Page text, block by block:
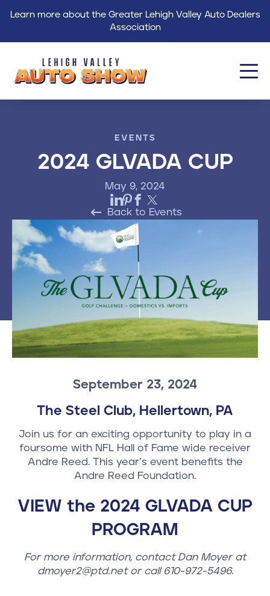
Learn more about the Greater Lehigh Valley Auto Dealers
Association
Find a Dealer
GLVADA
Blog
Contact
610-972-5496
EVENTS
2024 GLVADA CUP
Back to Events
May 9, 2024
September 23, 2024
The Steel Club, Hellertown, PA
Join us for an exciting opportunity to play in a
foursome with NFL Hall of Fame wide receiver
Andre Reed. This year’s event benefits the
Andre Reed Foundation.
VIEW the 2024 GLVADA CUP
PROGRAM
For more information, contact Dan Moyer at
dmoyer2@ptd.net or call 610-972-5496.